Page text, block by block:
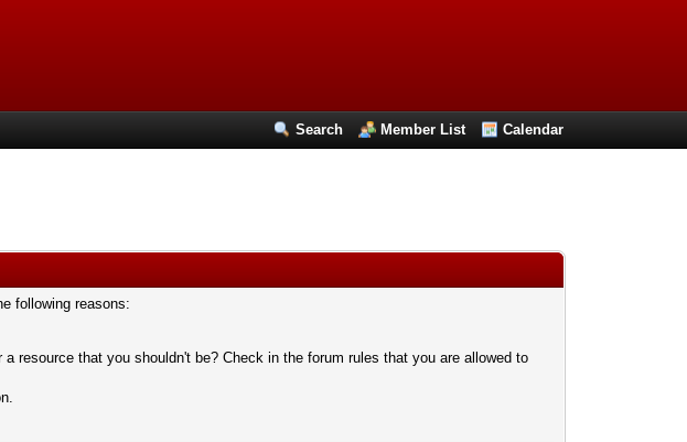
Search Member List Calendar
following reasons:
resource that you shouldn't be? Check in the forum rules that you are allowed to